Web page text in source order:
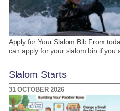
Apply for Your Slalom Bib From
can apply for your slalom bin if you
Slalom Starts
31 OCTOBER 2026